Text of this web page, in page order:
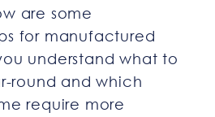
are some
for manufactured
understand what to
round and which
require more